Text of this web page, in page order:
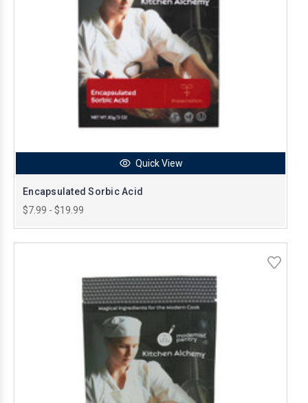
Quick View
Encapsulated Sorbic Acid
$7.99 - $19.99